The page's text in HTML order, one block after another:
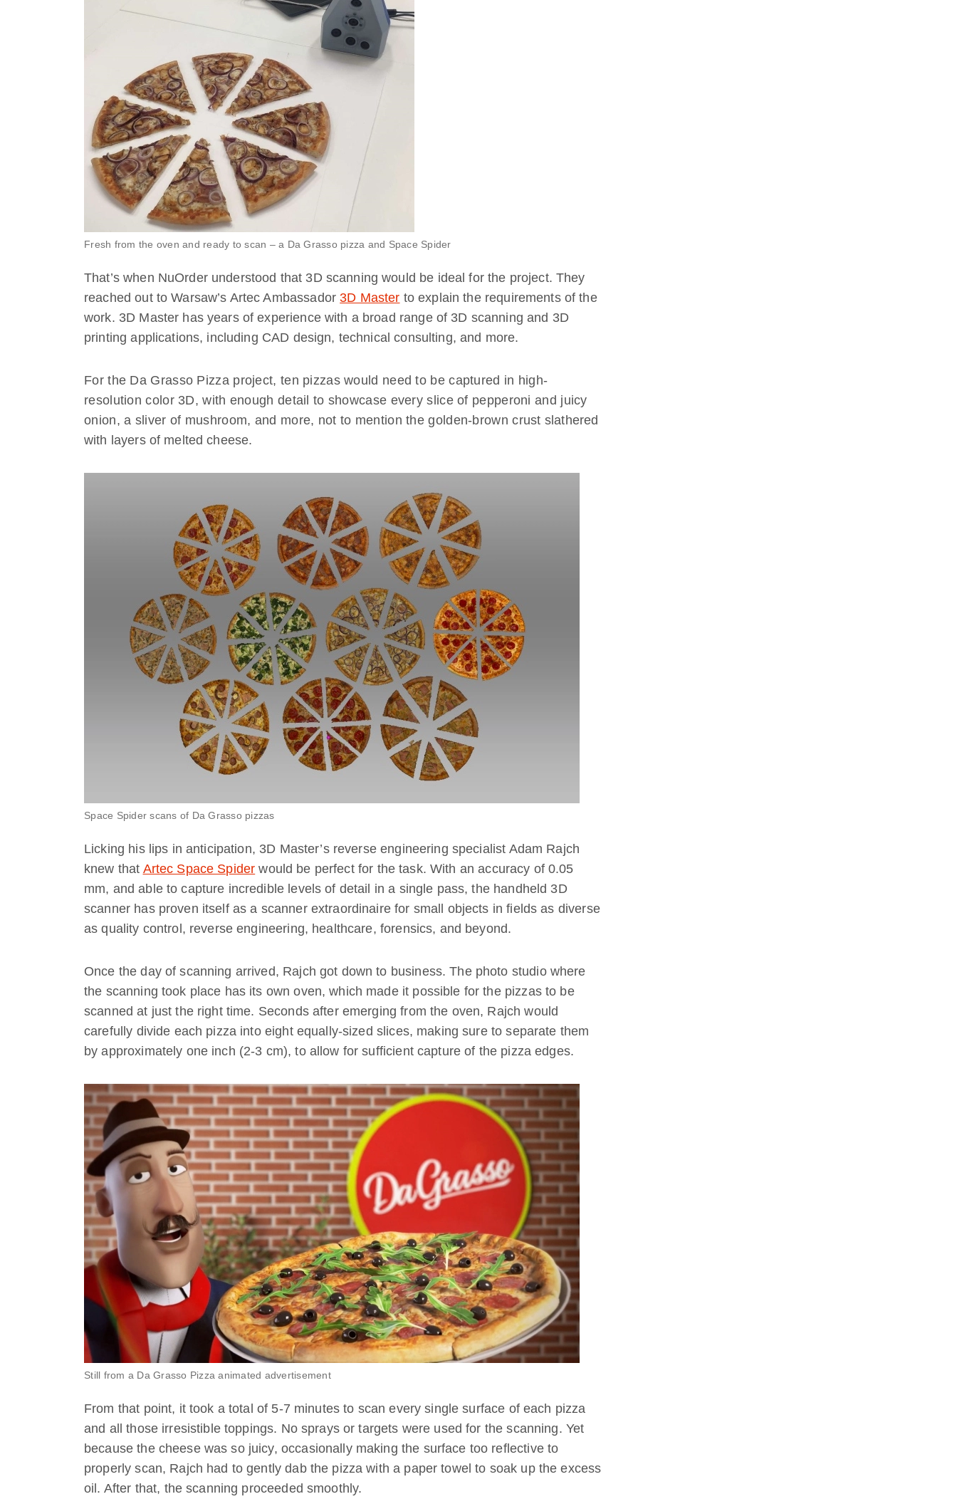
Fresh from the oven and ready to scan – a Da Grasso pizza and Space Spider
That’s when NuOrder understood that 3D scanning would be ideal for the project. They
reached out to Warsaw’s Artec Ambassador3D Master to explain the requirements of the
work. 3D Master has years of experience with a broad range of 3D scanning and 3D
printing applications, including CAD design, technical consulting, and more.
For the Da Grasso Pizza project, ten pizzas would need to be captured in high-
resolution color 3D, with enough detail to showcase every slice of pepperoni and juicy
onion, a sliver of mushroom, and more, not to mention the golden-brown crust slathered
with layers of melted cheese.
Space Spider scans of Da Grasso pizzas
Licking his lips in anticipation, 3D Master’s reverse engineering specialist Adam Rajch
knew that Artec Space Spider would be perfect for the task. With an accuracy of 0.05
mm, and able to capture incredible levels of detail in a single pass, the handheld 3D
scanner has proven itself as a scanner extraordinaire for small objects in fields as diverse
as quality control, reverse engineering, healthcare, forensics, and beyond.
Once the day of scanning arrived, Rajch got down to business. The photo studio where
the scanning took place has its own oven, which made it possible for the pizzas to be
scanned at just the right time. Seconds after emerging from the oven, Rajch would
carefully divide each pizza into eight equally-sized slices, making sure to separate them
by approximately one inch (2-3 cm), to allow for sufficient capture of the pizza edges.
Still from a Da Grasso Pizza animated advertisement
From that point, it took a total of 5-7 minutes to scan every single surface of each pizza
and all those irresistible toppings. No sprays or targets were used for the scanning. Yet
because the cheese was so juicy, occasionally making the surface too reflective to
properly scan, Rajch had to gently dab the pizza with a paper towel to soak up the excess
oil. After that, the scanning proceeded smoothly.